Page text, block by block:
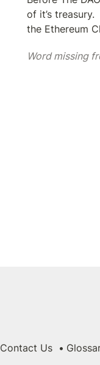
of it’s treasury.
the Ethereum
Word missing
Contact Us